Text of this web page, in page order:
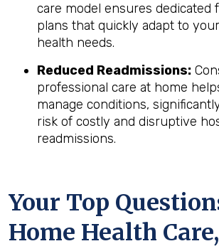
care model ensures dedicated
plans that quickly adapt to
health needs.
Reduced Readmissions:
professional care at home
manage conditions,
risk of costly and disruptive
readmissions.
Your Top
Home Health Care,